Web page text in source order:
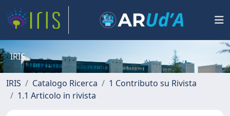
IRIS
IRIS Catalogo Ricerca
1 Contributo su Rivista
1.1 Articolo in rivista